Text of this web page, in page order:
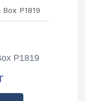
P1819